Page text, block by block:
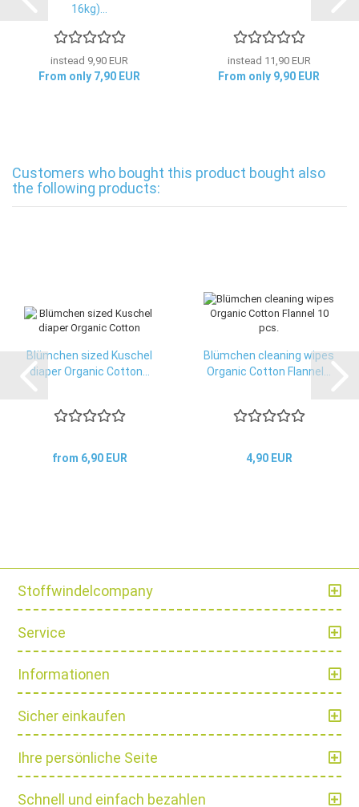
16kg)...
instead 9,90 EUR
From only 7,90 EUR
instead 11,90 EUR
From only 9,90 EUR
Customers who bought this product bought also
the following products:
Blümchen sized Kuschel
diaper Organic Cotton...
from 6,90 EUR
Blümchen cleaning wipes
Organic Cotton Flannel...
4,90 EUR
Stoffwindelcompany
Service
Informationen
Sicher einkaufen
Ihre persönliche Seite
Schnell und einfach bezahlen